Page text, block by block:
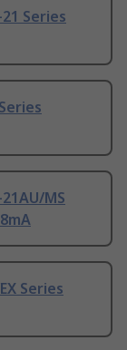
Series
MS
Series